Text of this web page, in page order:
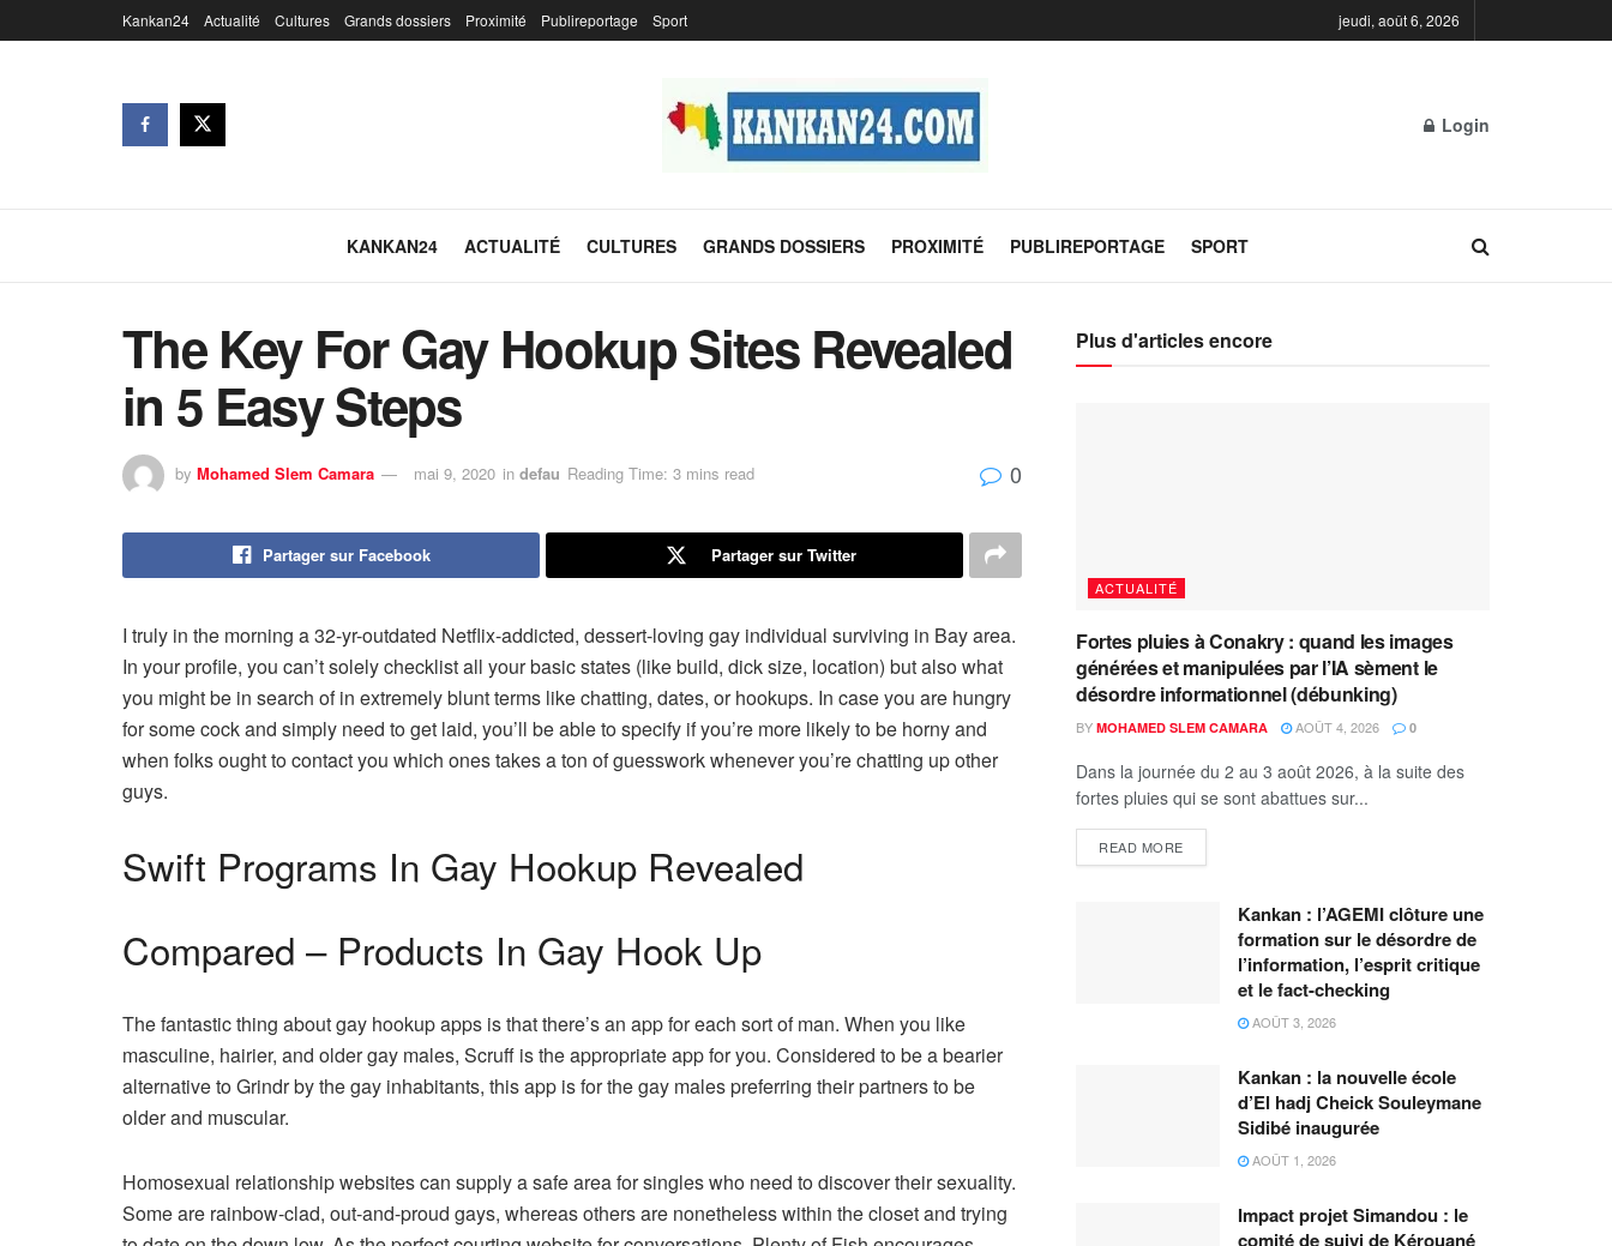
Kankan24 Actualité Cultures Grands dossiers Proximité Publireportage Sport jeudi, août 6, 2026
Login
KANKAN24 ACTUALITÉ CULTURES GRANDS DOSSIERS PROXIMITÉ PUBLIREPORTAGE SPORT
The Key For Gay Hookup Sites Revealed
in 5 Easy Steps
by Mohamed Slem Camara mai 9, 2020 in defau Reading Time: 3 mins read 0
Partager sur Facebook Partager sur Twitter
I truly in the morning a 32-yr-outdated Netflix-addicted, dessert-loving gay individual surviving in Bay area.
In your profile, you can’t solely checklist all your basic states (like build, dick size, location) but also what
you might be in search of in extremely blunt terms like chatting, dates, or hookups. In case you are hungry
for some cock and simply need to get laid, you’ll be able to specify if you’re more likely to be horny and
when folks ought to contact you which ones takes a ton of guesswork whenever you’re chatting up other
guys.
Swift Programs In Gay Hookup Revealed
Compared – Products In Gay Hook Up
The fantastic thing about gay hookup apps is that there’s an app for each sort of man. When you like
masculine, hairier, and older gay males, Scruff is the appropriate app for you. Considered to be a bearier
alternative to Grindr by the gay inhabitants, this app is for the gay males preferring their partners to be
older and muscular.
Homosexual relationship websites can supply a safe area for singles who need to discover their sexuality.
Some are rainbow-clad, out-and-proud gays, whereas others are nonetheless within the closet and trying
Plus d'articles encore
ACTUALITÉ
Fortes pluies à Conakry : quand les images
générées et manipulées par l’IA sèment le
désordre informationnel (débunking)
BY MOHAMED SLEM CAMARA AOÛT 4, 2026 0
Dans la journée du 2 au 3 août 2026, à la suite des
fortes pluies qui se sont abattues sur...
READ MORE
Kankan : l’AGEMI clôture une
formation sur le désordre de
l’information, l’esprit critique
et le fact-checking
AOÛT 3, 2026
Kankan : la nouvelle école
d’El hadj Cheick Souleymane
Sidibé inaugurée
AOÛT 1, 2026
Impact projet Simandou : le
comité de suivi de Kérouané